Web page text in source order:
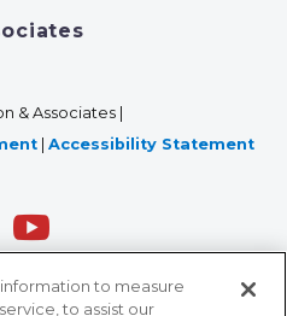
& Associates |
| Accessibility Statement
to measure
to assist our